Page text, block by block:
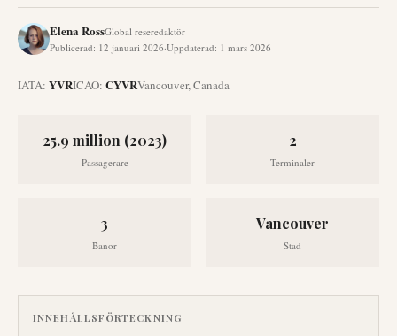
Elena RossGlobal reseredaktör
Publicerad: 12 januari 2026·Uppdaterad: 1 mars 2026
IATA: YVRICAO: CYVRVancouver,Canada
25.9 million (2023)
Passagerare
2
Terminaler
3
Banor
Vancouver
Stad
INNEHÅLLSFÖRTECKNING